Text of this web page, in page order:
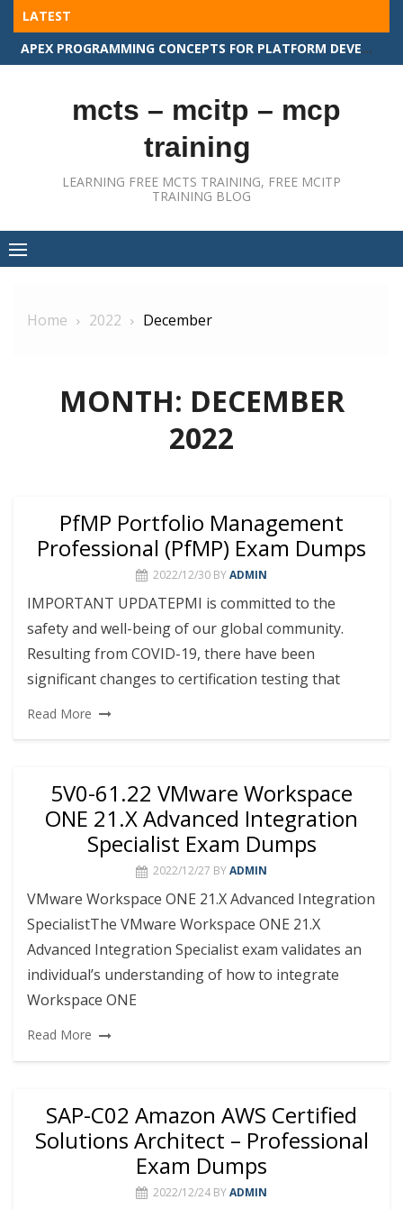
Skip
content
LATEST
APEX PROGRAMMING CONCEPTS FOR PLATFORM DEVELOPER II
mcts – mcitp – mcp
training
LEARNING FREE MCTS TRAINING, FREE MCITP
TRAINING BLOG
Home 2022 December
MONTH: DECEMBER
2022
PfMP Portfolio Management
Professional (PfMP) Exam Dumps
2022/12/30 BYADMIN
IMPORTANT UPDATEPMI is committed to the
safety and well-being of our global community.
Resulting from COVID-19, there have been
significant changes to certification testing that
Read More
5V0-61.22 VMware Workspace
ONE 21.X Advanced Integration
Specialist Exam Dumps
2022/12/27 BYADMIN
VMware Workspace ONE 21.X Advanced Integration
SpecialistThe VMware Workspace ONE 21.X
Advanced Integration Specialist exam validates an
individual’s understanding of how to integrate
Workspace ONE
Read More
SAP-C02 Amazon AWS Certified
Solutions Architect – Professional
Exam Dumps
2022/12/24 BYADMIN